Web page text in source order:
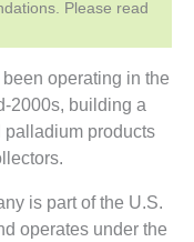
Please read
operating in the
2000s, building a
palladium products
is part of the U.S.
operates under the